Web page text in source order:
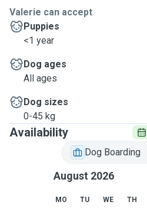
Valerie can accept
Puppies
<1 year
Dog ages
All ages
Dog sizes
0-45 kg
Availability
Dog Boarding
August 2026
MO TU WE TH